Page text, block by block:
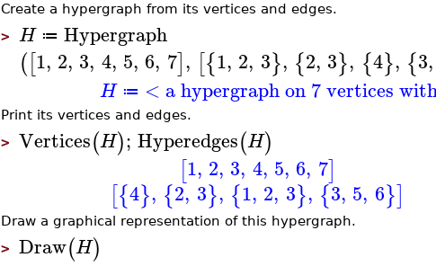
Create a hypergraph from its vertices and edges.
> H ≔ Hypergraph
([1, 2, 3, 4, 5, 6, 7], [{1, 2, 3}, {2, 3}, {4}, {3,
H ≔ < a hypergraph on 7 vertices
Print its vertices and edges.
> Vertices(H); Hyperedges(H)
[1, 2, 3, 4, 5, 6, 7]
[{4}, {2, 3}, {1, 2, 3}, {3, 5, 6}]
Draw a graphical representation of this hypergraph.
> Draw(H)